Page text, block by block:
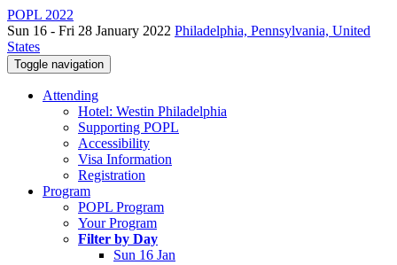
POPL 2022
Sun 16 - Fri 28 January 2022 Philadelphia, Pennsylvania, United
States
Toggle navigation
Attending
Hotel: Westin Philadelphia
Supporting POPL
Accessibility
Visa Information
Registration
Program
POPL Program
Your Program
Filter by Day
Sun 16 Jan